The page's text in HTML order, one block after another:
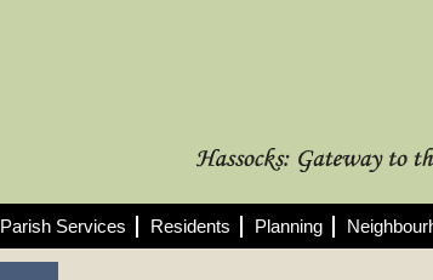
Parish Services Residents Planning